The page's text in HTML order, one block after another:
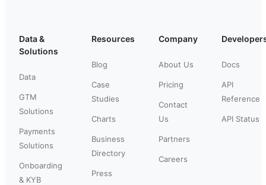
Data &
Solutions
Data
GTM
Solutions
Payments
Solutions
Onboarding
& KYB
Resources
Blog
Case
Studies
Charts
Business
Directory
Press
Company
About Us
Pricing
Contact
Us
Partners
Careers
Docs
API
Reference
API Status